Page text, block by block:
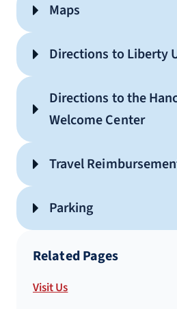
Maps
HWC Visitor
Map
Campus Map
Directions to Liberty
Directions to the
Welcome Center
Travel
Parking
Related Pages
Visit Us